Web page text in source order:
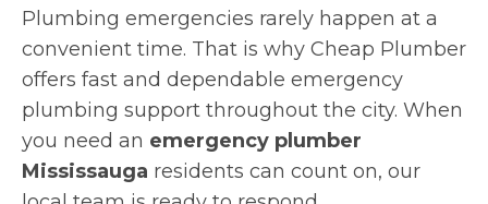
Plumbing emergencies rarely happen at a
convenient time. That is why Cheap Plumber
offers fast and dependable emergency
plumbing support throughout the city. When
you need an emergency plumber
Mississauga residents can count on, our